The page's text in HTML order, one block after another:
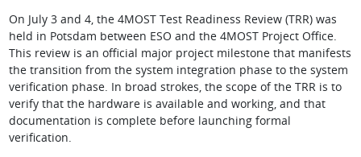
On July 3 and 4, the 4MOST Test Readiness Review (TRR) was
held in Potsdam between ESO and the 4MOST Project Office.
This review is an official major project milestone that manifests
the transition from the system integration phase to the system
verification phase. In broad strokes, the scope of the TRR is to
verify that the hardware is available and working, and that
documentation is complete before launching formal
verification.